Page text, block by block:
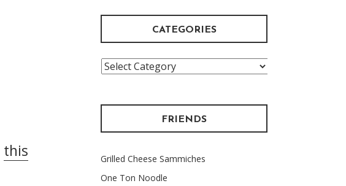
this
CATEGORIES
Categories
FRIENDS
Grilled Cheese Sammiches
One Ton Noodle